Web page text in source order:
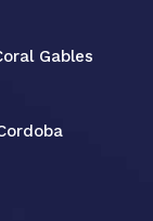
Gables